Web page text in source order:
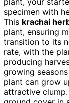
plant, your
specimen with
This krachai
plant, ensuring
transition to its
rate, with the
producing
growing
plant can grow
attractive